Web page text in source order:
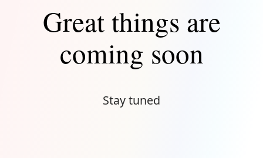
Great things are
coming soon
Stay tuned